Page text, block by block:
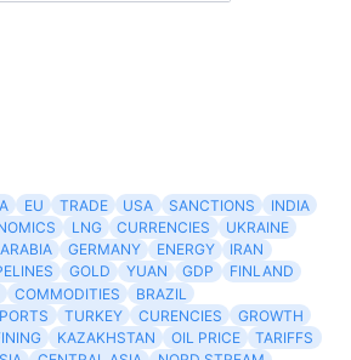
EU TRADE USA SANCTIONS
INDIA
LNG CURRENCIES
UKRAINE
GERMANY ENERGY
IRAN
GOLD YUAN GDP
FINLAND
COMMODITIES
BRAZIL
TURKEY CURENCIES
GROWTH
KAZAKHSTAN OIL PRICE
TARIFFS